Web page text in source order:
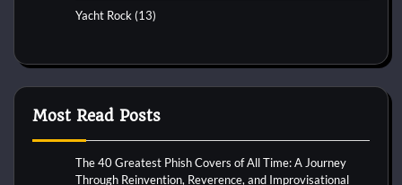
Yacht Rock (13)
Most Read Posts
The 40 Greatest Phish Covers of All Time: A Journey
Through Reinvention, Reverence, and Improvisational